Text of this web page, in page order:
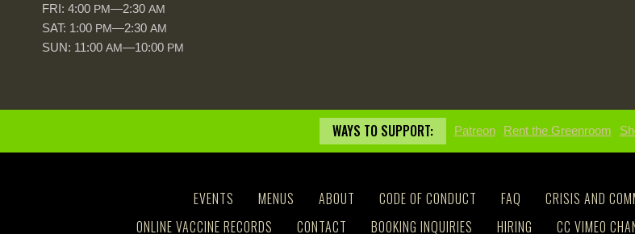
FRI: 4:00 PM—2:30 AM
SAT: 1:00 PM—2:30 AM
SUN: 11:00 AM—10:00 PM
WAYS TO SUPPORT: Patreon Rent the Greenroom
EVENTS MENUS ABOUT CODE OF CONDUCT FAQ CRISIS AND
ONLINE VACCINE RECORDS
CONTACT BOOKING INQUIRIES HIRING CC VIMEO